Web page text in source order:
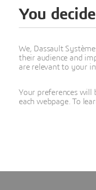
You
We, Dassault
their audience and
are relevant to your
Your preferences will
each webpage. To